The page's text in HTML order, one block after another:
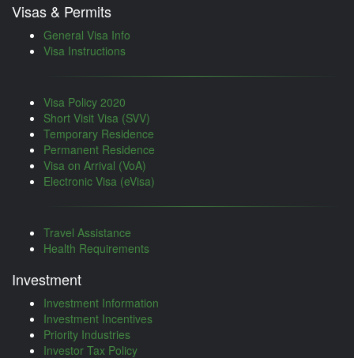
Visas & Permits
General Visa Info
Visa Instructions
Visa Policy 2020
Short Visit Visa (SVV)
Temporary Residence
Permanent Residence
Visa on Arrival (VoA)
Electronic Visa (eVisa)
Travel Assistance
Health Requirements
Investment
Investment Information
Investment Incentives
Priority Industries
Investor Tax Policy